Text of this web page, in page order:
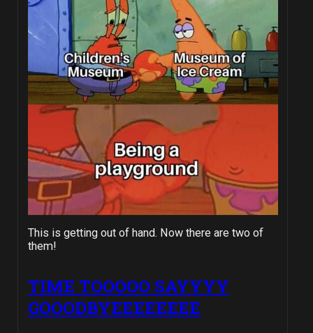
This is getting out of hand. Now there are two of
them!
TIME TOOOOO SAYYYY
GOOODBYEEEEEEEE